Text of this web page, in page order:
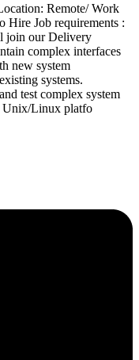
Remote/ Work
Hire Job requirements :
join our Delivery
complex interfaces
new system
systems.
test complex system
Unix/Linux platfo